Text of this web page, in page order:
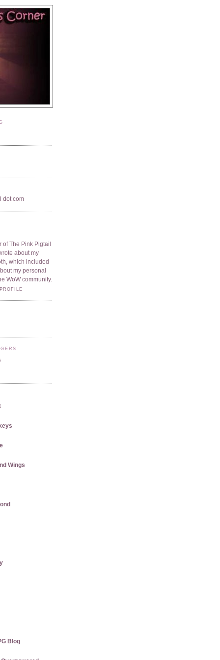
dot com
of The Pink Pigtail
about my
which included
my personal
WoW community.
Wings
Blog